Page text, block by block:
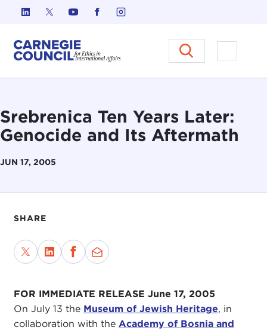
Skip to content
Carnegie Council on Ethics in
Open
Srebrenica Ten Years Later:
Genocide and Its Aftermath
JUN 17, 2005
SHARE
FOR IMMEDIATE RELEASE June 17, 2005
On July 13 the Museum of Jewish Heritage, in
collaboration with the Academy of Bosnia and